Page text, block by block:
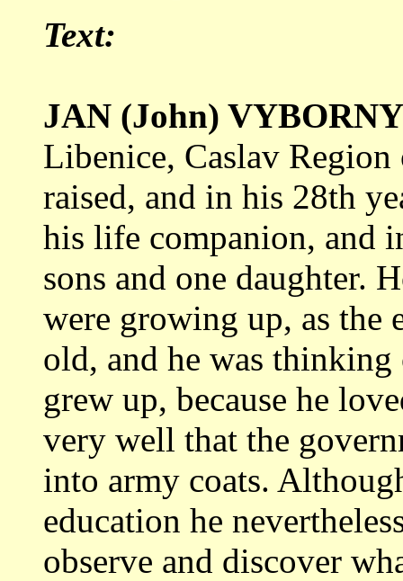
Text:
JAN (John) VYBORNY
Libenice, Caslav
raised, and in his 28th
his life companion, and
sons and one daughter.
were growing up, as the
old, and he was
grew up, because he
very well that the
into army coats.
education he
observe and discover